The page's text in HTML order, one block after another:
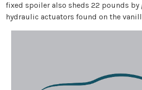
fixed spoiler also sheds 22 pounds
hydraulic actuators found on the